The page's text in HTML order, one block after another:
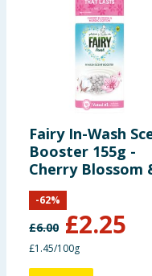
Fairy In-Wash
Booster 155g -
Cherry Blossom
Nordic Cotton
£6.00 £2.25
-62%
£1.45/100g